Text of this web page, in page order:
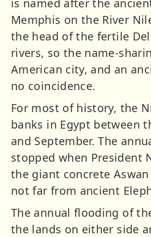
is named after the
Memphis on the River
the head of the fertile
rivers, so the name-
American city, and an
no coincidence.
For most of history, the
banks in Egypt between
and September. The
stopped when President
the giant concrete
not far from ancient
The annual flooding of
the lands on either side